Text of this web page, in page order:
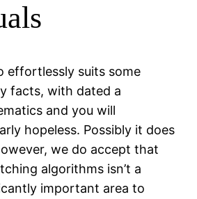
effortlessly suits some
facts, with dated a
and you will
hopeless. Possibly it does
we do accept that
algorithms isn’t a
important area to